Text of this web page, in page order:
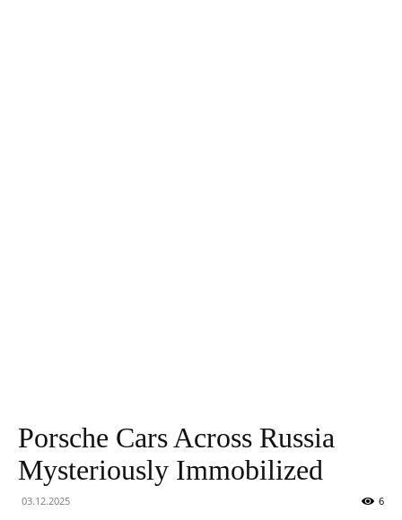
Porsche Cars Across Russia
Mysteriously Immobilized
03.12.2025 6